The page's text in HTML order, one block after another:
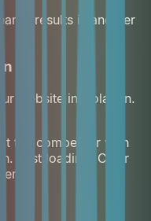
results is another
website in isolation.
the competitor with
Fast loading. Clear